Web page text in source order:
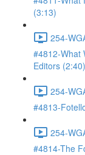
(3:13)
254-
#4812-What
Editors (2:40)
254-
#4813-
254-
#4814-The